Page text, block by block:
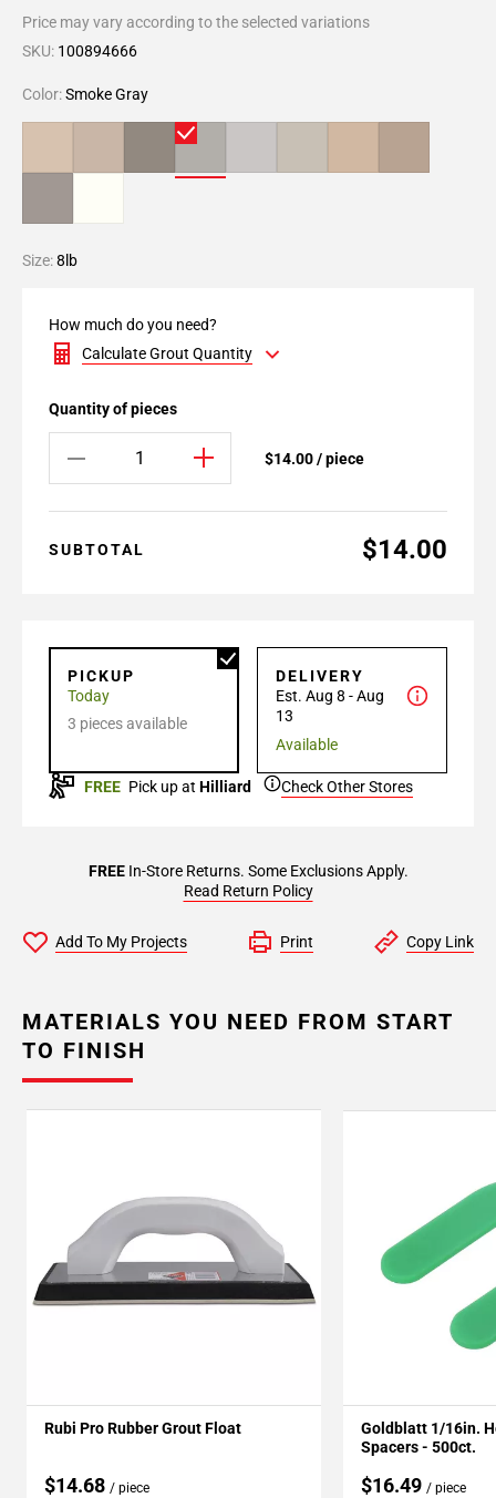
Price may vary according to the selected variations
SKU: 100894666
Color:Smoke Gray
Size:8lb
How much do you need?
Calculate Grout Quantity
Quantity of pieces
$14.00 / piece
SUBTOTAL $14.00
PICKUP
Today
3 pieces available
DELIVERY
Est. Aug 8 - Aug
13
Available
FREE Pick up at Hilliard Check Other Stores
FREEIn-Store Returns. Some Exclusions Apply.
Read Return Policy
Add To My Projects Print Copy Link
MATERIALS YOU NEED FROM START
TO FINISH
Rubi Pro Rubber Grout Float
$14.68 / piece
Goldblatt 1/16in.
Spacers - 500ct.
$16.49 / piece